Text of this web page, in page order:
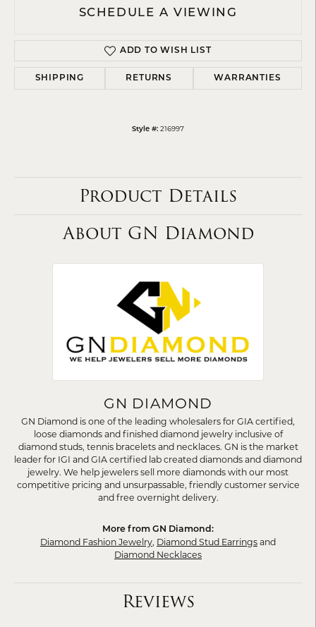
SCHEDULE A VIEWING
ADD TO WISH LIST
SHIPPING RETURNS WARRANTIES
Style #: 216997
Product Details
About GN Diamond
GN DIAMOND
GN Diamond is one of the leading wholesalers for GIA certified,
loose diamonds and finished diamond jewelry inclusive of
diamond studs, tennis bracelets and necklaces. GN is the market
leader for IGI and GIA certified lab created diamonds and diamond
jewelry. We help jewelers sell more diamonds with our most
competitive pricing and unsurpassable, friendly customer service
and free overnight delivery.
More from GN Diamond:
Diamond Fashion Jewelry, Diamond Stud Earrings and
Diamond Necklaces
Reviews